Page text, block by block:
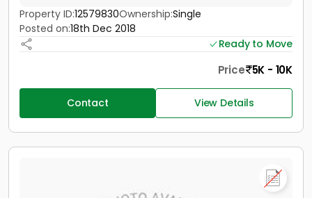
Property ID:12579830Ownership:Single
Posted on:18th Dec 2018
Ready to Move
Price 5K - 10K
Contact View Details